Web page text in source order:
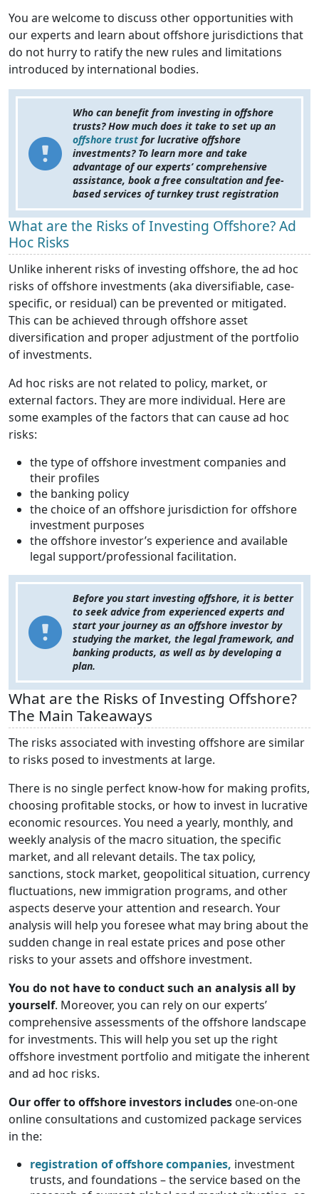
You are welcome to discuss other opportunities with
our experts and learn about offshore jurisdictions that
do not hurry to ratify the new rules and limitations
introduced by international bodies.
Who can benefit from investing in offshore
trusts? How much does it take to set up an
offshore trust for lucrative offshore
investments? To learn more and take
advantage of our experts’ comprehensive
assistance, book a free consultation and fee-
based services of turnkey trust registration
What are the Risks of Investing Offshore? Ad
Hoc Risks
Unlike inherent risks of investing offshore, the ad hoc
risks of offshore investments (aka diversifiable, case-
specific, or residual) can be prevented or mitigated.
This can be achieved through offshore asset
diversification and proper adjustment of the portfolio
of investments.
Ad hoc risks are not related to policy, market, or
external factors. They are more individual. Here are
some examples of the factors that can cause ad hoc
risks:
the type of offshore investment companies and
their profiles
the banking policy
the choice of an offshore jurisdiction for offshore
investment purposes
the offshore investor’s experience and available
legal support/professional facilitation.
Before you start investing offshore, it is better
to seek advice from experienced experts and
start your journey as an offshore investor by
studying the market, the legal framework, and
banking products, as well as by developing a
plan.
What are the Risks of Investing Offshore?
The Main Takeaways
The risks associated with investing offshore are similar
to risks posed to investments at large.
There is no single perfect know-how for making profits,
choosing profitable stocks, or how to invest in lucrative
economic resources. You need a yearly, monthly, and
weekly analysis of the macro situation, the specific
market, and all relevant details. The tax policy,
sanctions, stock market, geopolitical situation, currency
fluctuations, new immigration programs, and other
aspects deserve your attention and research. Your
analysis will help you foresee what may bring about the
sudden change in real estate prices and pose other
risks to your assets and offshore investment.
You do not have to conduct such an analysis all by
yourself. Moreover, you can rely on our experts’
comprehensive assessments of the offshore landscape
for investments. This will help you set up the right
offshore investment portfolio and mitigate the inherent
and ad hoc risks.
Our offer to offshore investors includes one-on-one
online consultations and customized package services
in the:
registration of offshore companies, investment
trusts, and foundations – the service based on the